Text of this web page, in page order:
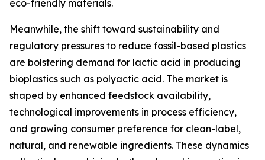
eco-friendly materials.
Meanwhile, the shift toward sustainability and
regulatory pressures to reduce fossil-based plastics
are bolstering demand for lactic acid in producing
bioplastics such as polyactic acid. The market is
shaped by enhanced feedstock availability,
technological improvements in process efficiency,
and growing consumer preference for clean-label,
natural, and renewable ingredients. These dynamics